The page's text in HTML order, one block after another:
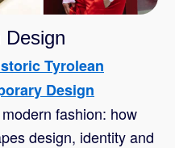
Design
Tyrolean
Design
fashion: how
design, identity and